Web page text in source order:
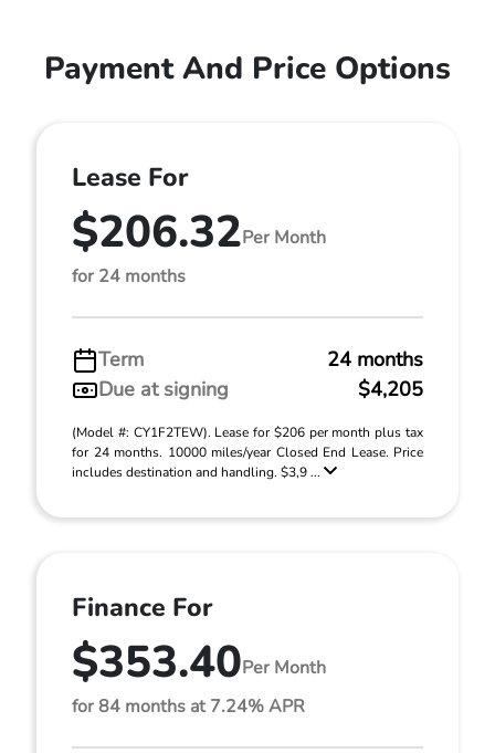
Payment And Price Options
Lease For
$206.32Per Month
for 24 months
Term
24 months
Due at signing
$4,205
(Model #: CY1F2TEW). Lease for $206 per month plus tax
for 24 months. 10000 miles/year Closed End Lease. Price
includes destination and handling. $3,9 ...
Finance For
$353.40Per Month
for 84 months at 7.24% APR